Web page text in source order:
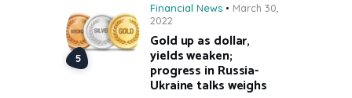
Financial News
March 30,
2022
Gold up as dollar,
yields weaken;
progress in Russia-
Ukraine talks weighs